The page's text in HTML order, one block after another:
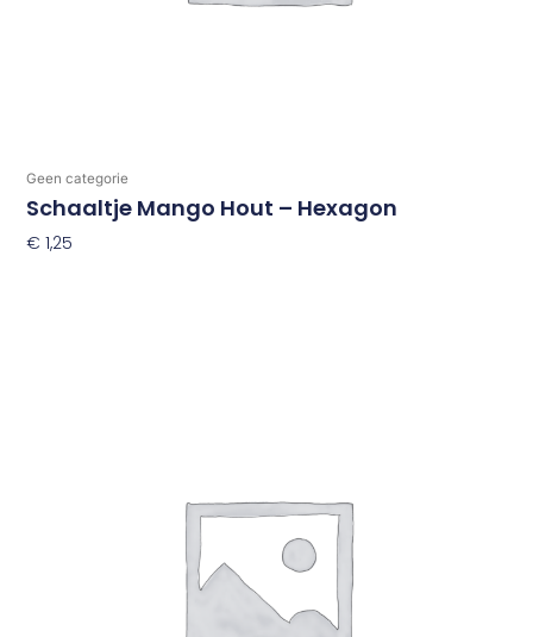
Geen categorie
Schaaltje Mango Hout – Hexagon
€ 1,25